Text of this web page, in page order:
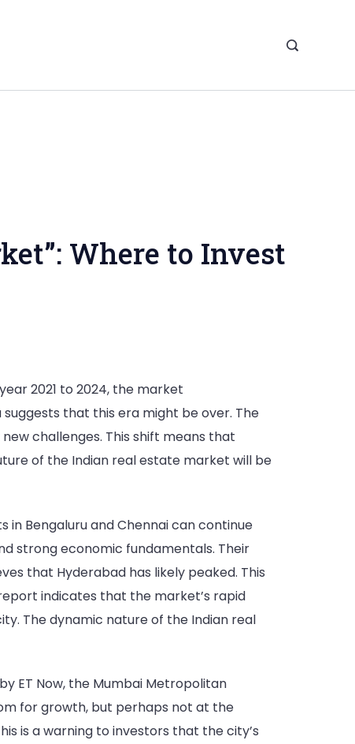
Where to Invest
2021 to 2024, the market
that this era might be over. The
challenges. This shift means that
of the Indian real estate market will be
Bengaluru and Chennai can continue
strong economic fundamentals. Their
that Hyderabad has likely peaked. This
indicates that the market’s rapid
The dynamic nature of the Indian real
ET Now, the Mumbai Metropolitan
for growth, but perhaps not at the
is a warning to investors that the city’s